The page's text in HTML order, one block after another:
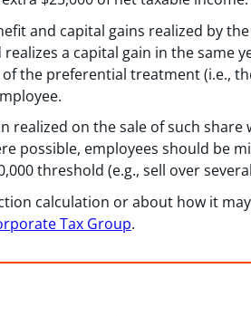
and capital gains realized by
a capital gain in the same
the preferential treatment (i.e.,
realized on the sale of such share
possible, employees should be
threshold (e.g., sell over
calculation or about how it
Tax Group.